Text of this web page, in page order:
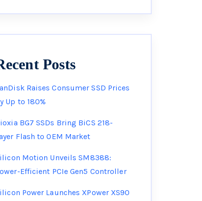
Posts
Raises Consumer SSD Prices
Up to 180%
BG7 SSDs Bring BiCS 218-
Flash to OEM Market
Motion Unveils SM8388:
Efficient PCIe Gen5 Controller
Power Launches XPower XS90